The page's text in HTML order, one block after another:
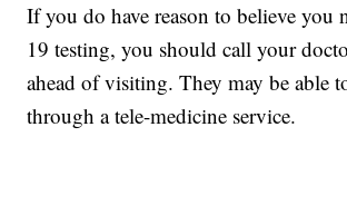
If you do have reason to believe you
19 testing, you should call your
ahead of visiting. They may be able
through a tele-medicine service.